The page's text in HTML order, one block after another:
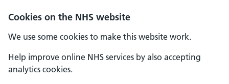
Cookies on the NHS website
We use some cookies to make this website work.
Help improve online NHS services by also accepting
analytics cookies.